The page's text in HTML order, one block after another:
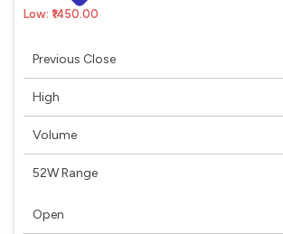
Low: ₹1450.00
Previous Close
High
Volume
52W Range
Open